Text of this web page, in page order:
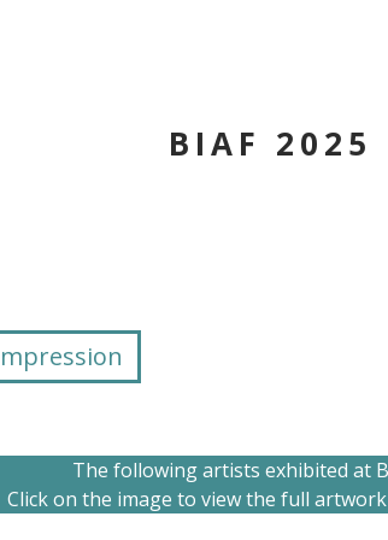
BIAF 2025
The following artists exhibited at
Click on the image to view the full